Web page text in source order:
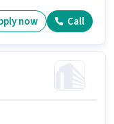
in the Delivery sector.
now Call